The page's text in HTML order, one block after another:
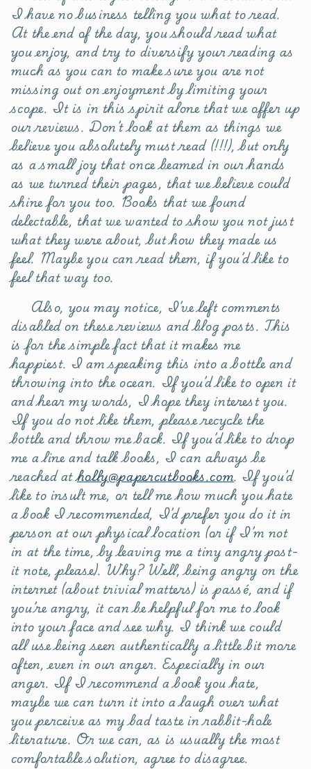
I have no business telling you what to read.
At the end of the day, you should read what
you enjoy, and try to diversify your reading as
much as you can to make sure you are not
missing out on enjoyment by limiting your
scope. It is in this spirit alone that we offer up
our reviews. Don’t look at them as things we
believe you absolutely must read (!!!), but only
as a small joy that once beamed in our hands
as we turned their pages, that we believe could
shine for you too. Books that we found
delectable, that we wanted to show you not just
what they were about, but how they made us
feel. Maybe you can read them, if you’d like to
feel that way too.
Also, you may notice, I’ve left comments
disabled on these reviews and blog posts. This
is for the simple fact that it makes me
happiest. I am speaking this into a bottle and
throwing into the ocean. If you’d like to open it
and hear my words, I hope they interest you.
If you do not like them, please recycle the
bottle and throw me back. If you’d like to drop
me a line and talk books, I can always be
reached atholly@papercutbooks.com. If you’d
like to insult me, or tell me how much you hate
a book I recommended, I’d prefer you do it in
person at our physical location (or if I’m not
in at the time, by leaving me a tiny angry post-
it note, please). Why? Well, being angry on the
internet (about trivial matters) is passé, and if
you’re angry, it can be helpful for me to look
into your face and see why. I think we could
all use being seen authentically a little bit more
often, even in our anger. Especially in our
anger. If I recommend a book you hate,
maybe we can turn it into a laugh over what
you perceive as my bad taste in rabbit-hole
literature. Or we can, as is usually the most
comfortable solution, agree to disagree.